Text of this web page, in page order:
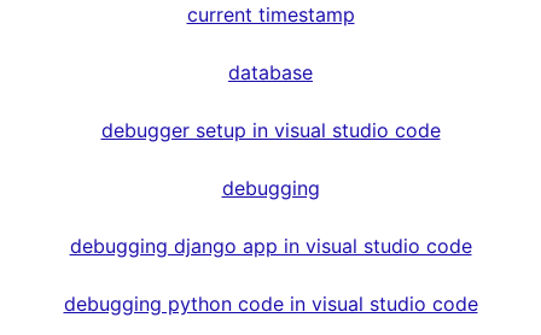
current timestamp
database
debugger setup in visual studio code
debugging
debugging django app in visual studio code
debugging python code in visual studio code